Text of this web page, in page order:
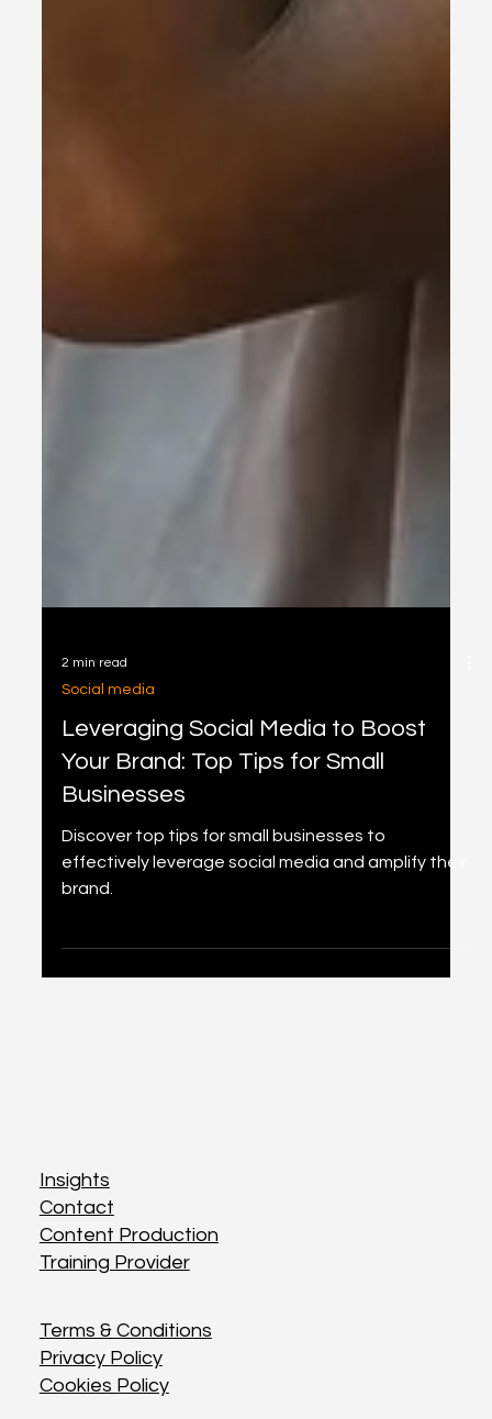
Leveraging Social Media to Boost
Your Brand: Top Tips for Small
Discover top tips for small businesses to
effectively leverage social media and amplify their
Insights
Contact
Content Production
Training Provider
Terms & Conditions
Privacy Policy
Cookies Policy
Insights
Contact
Content Production
Training Provider
Terms & Conditions
Privacy Policy
Cookies Policy